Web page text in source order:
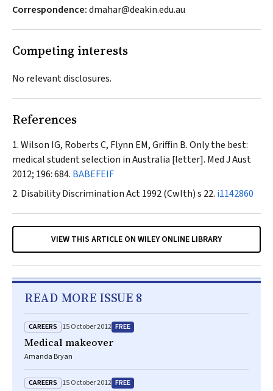
Correspondence:dmahar@deakin.edu.au
Competing interests
No relevant disclosures.
References
Wilson IG, Roberts C, Flynn EM, Griffin B. Only the best:
medical student selection in Australia [letter]. Med J Aust
2012; 196: 684. BABEFEIF
Disability Discrimination Act 1992(Cwlth) s 22. i1142860
VIEW THIS ARTICLE ON WILEY ONLINE LIBRARY
READ MORE ISSUE 8
CAREERS 15 October 2012 FREE
Medical makeover
Amanda Bryan
CAREERS 15 October 2012 FREE